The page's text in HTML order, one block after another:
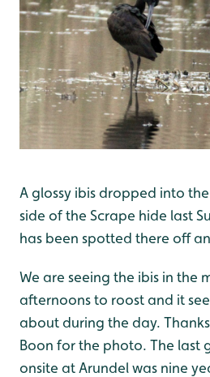
A glossy ibis dropped into
side of the Scrape hide last
has been spotted there off
We are seeing the ibis in the
afternoons to roost and it
about during the day.
Boon for the photo. The last
onsite at Arundel was nine